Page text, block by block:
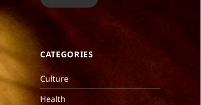
CATEGORIES
Culture
Health